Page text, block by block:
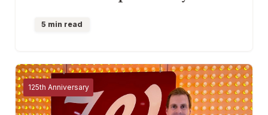
5 min read
125th Anniversary